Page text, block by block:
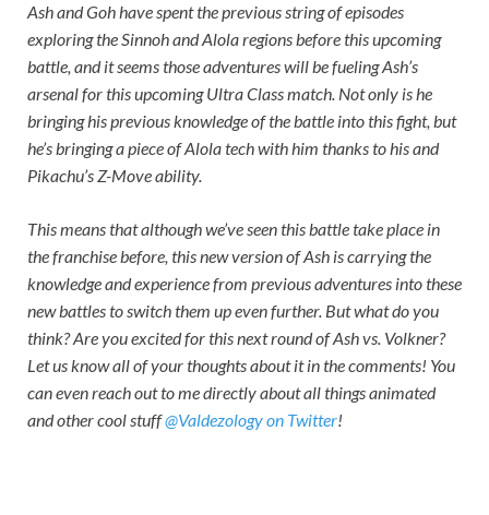
Ash and Goh have spent the previous string of episodes
exploring the Sinnoh and Alola regions before this upcoming
battle, and it seems those adventures will be fueling Ash’s
arsenal for this upcoming Ultra Class match. Not only is he
bringing his previous knowledge of the battle into this fight, but
he’s bringing a piece of Alola tech with him thanks to his and
Pikachu’s Z-Move ability.
This means that although we’ve seen this battle take place in
the franchise before, this new version of Ash is carrying the
knowledge and experience from previous adventures into these
new battles to switch them up even further. But what do you
think? Are you excited for this next round of Ash vs. Volkner?
Let us know all of your thoughts about it in the comments! You
can even reach out to me directly about all things animated
and other cool stuff@Valdezology on Twitter!